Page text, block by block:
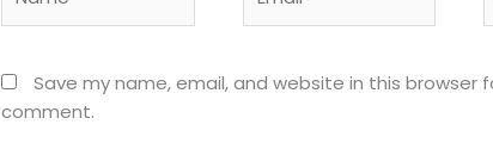
Save my name, email, and website in this browser
comment.